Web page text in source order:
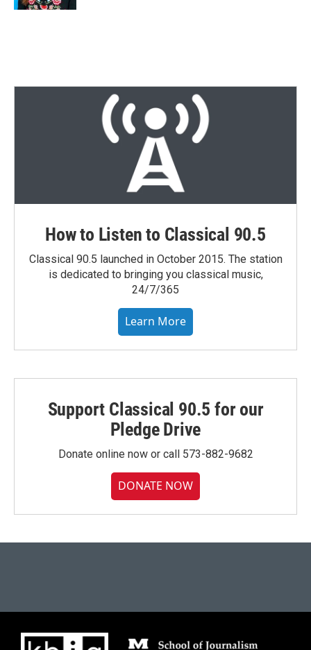
How to Listen to Classical 90.5
Classical 90.5 launched in October 2015. The station
is dedicated to bringing you classical music,
24/7/365
Learn More
Support Classical 90.5 for our
Pledge Drive
Donate online now or call 573-882-9682
DONATE NOW